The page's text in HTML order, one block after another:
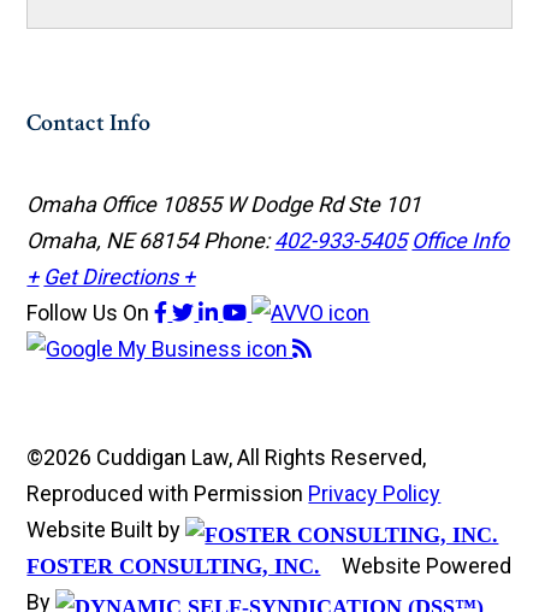
Contact Info
Omaha Office 10855 W Dodge Rd Ste 101
Omaha, NE 68154Phone:402-933-5405 Office Info
+ Get Directions +
Follow Us On
©2026 Cuddigan Law, All Rights Reserved,
Reproduced with Permission Privacy Policy
Website Built by
FOSTER CONSULTING, INC.
Website Powered
By